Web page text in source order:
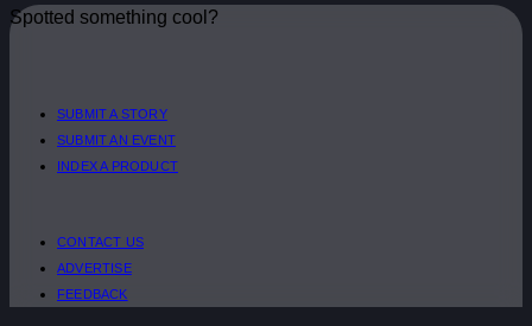
Spotted something cool?
SUBMIT A STORY
SUBMIT AN EVENT
INDEX A PRODUCT
CONTACT US
ADVERTISE
FEEDBACK